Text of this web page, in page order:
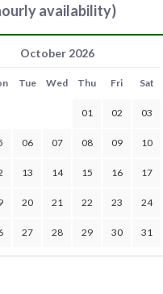
availability)
October 2026
Tue Wed Thu Fri Sat
01 02 03
06 07 08 09 10
13 14 15 16 17
20 21 22 23 24
27 28 29 30 31